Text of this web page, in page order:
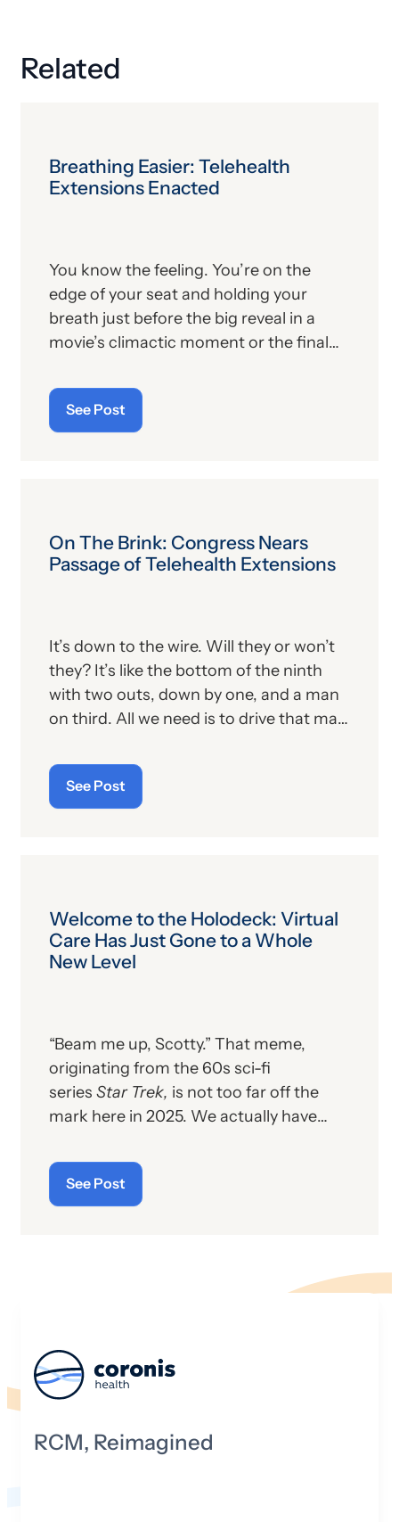
Related
Breathing Easier: Telehealth
Extensions Enacted
You know the feeling. You’re on the
edge of your seat and holding your
breath just before the big reveal in a
movie’s climactic moment or the final
well, you get the point. Nail-biting
suspense can wreak havoc on our
nervous system. And this is assuredly
make or break the hopes and
aspirations of many in the healthcare
a bit easier.
See Post
On The Brink: Congress Nears
Passage of Telehealth Extensions
It’s down to the wire. Will they or won’t
they? It’s like the bottom of the ninth
with two outs, down by one, and a man
on third. All we need is to drive that man
chance to win.
See Post
Welcome to the Holodeck: Virtual
Care Has Just Gone to a Whole
New Level
“Beam me up, Scotty.” That meme,
originating from the 60s sci-fi
series Star Trek, is not too far off the
mark here in 2025. We actually have
into another location, using hologram
technology. No, the person’s cells are
not literally dematerialized and sent
alternate, pre-selected site. However,
breathing person into a distant locale
where they can talk and move and
interact—even though they’re not really
there.
See Post
RCM, Reimagined